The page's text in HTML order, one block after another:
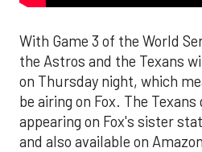
With Game 3 of the World
the Astros and the Texans
on Thursday night, which
be airing on Fox. The
appearing on Fox's sister
and also available on